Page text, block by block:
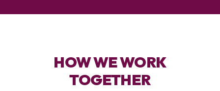
HOW WE WORK
TOGETHER